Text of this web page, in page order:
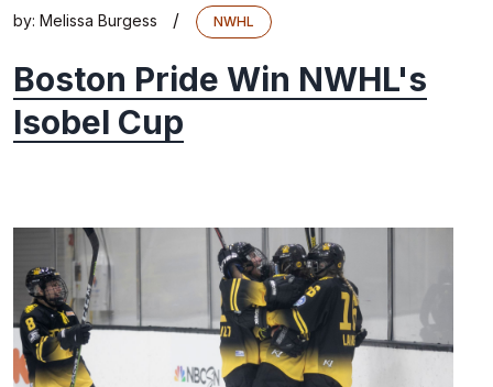
by: Melissa Burgess / NWHL
Boston Pride Win NWHL's
Isobel Cup